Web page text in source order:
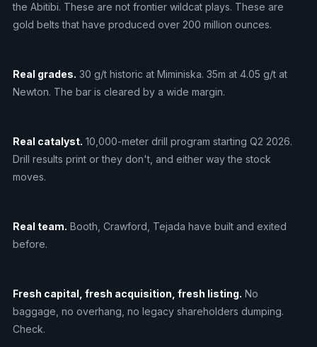
the Abitibi. These are not frontier wildcat plays. These are
gold belts that have produced over 200 million ounces.
Real grades. 30 g/t historic at Miminiska. 35m at 4.05 g/t at
Newton. The bar is cleared by a wide margin.
Real catalyst. 10,000-meter drill program starting Q2 2026.
Drill results print or they don't, and either way the stock
moves.
Real team. Booth, Crawford, Tejada have built and exited
before.
Fresh capital, fresh acquisition, fresh listing. No
baggage, no overhang, no legacy shareholders dumping.
Check.